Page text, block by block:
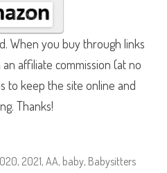
When you buy through links
affiliate commission (at no
to keep the site online and
Thanks!
, 2021, AA, baby, Babysitters